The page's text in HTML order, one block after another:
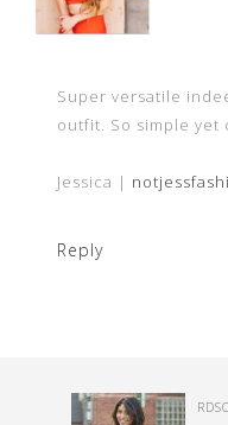
Super versatile
outfit. So simple yet
Jessica |
Reply